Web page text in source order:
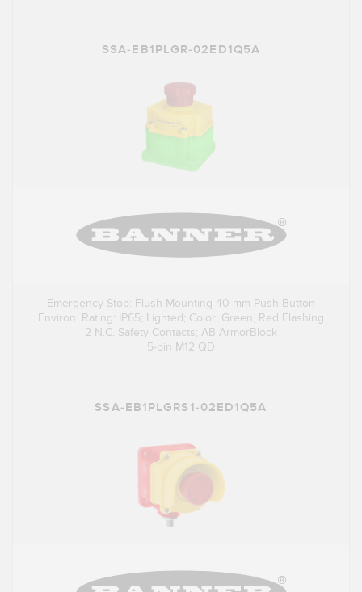
SSA-EB1PLGR-02ED1Q5A
Emergency Stop: Flush Mounting 40 mm Push Button
Environ. Rating: IP65; Lighted; Color: Green, Red Flashing
2 N.C. Safety Contacts; AB ArmorBlock
5-pin M12 QD
SSA-EB1PLGRS1-02ED1Q5A